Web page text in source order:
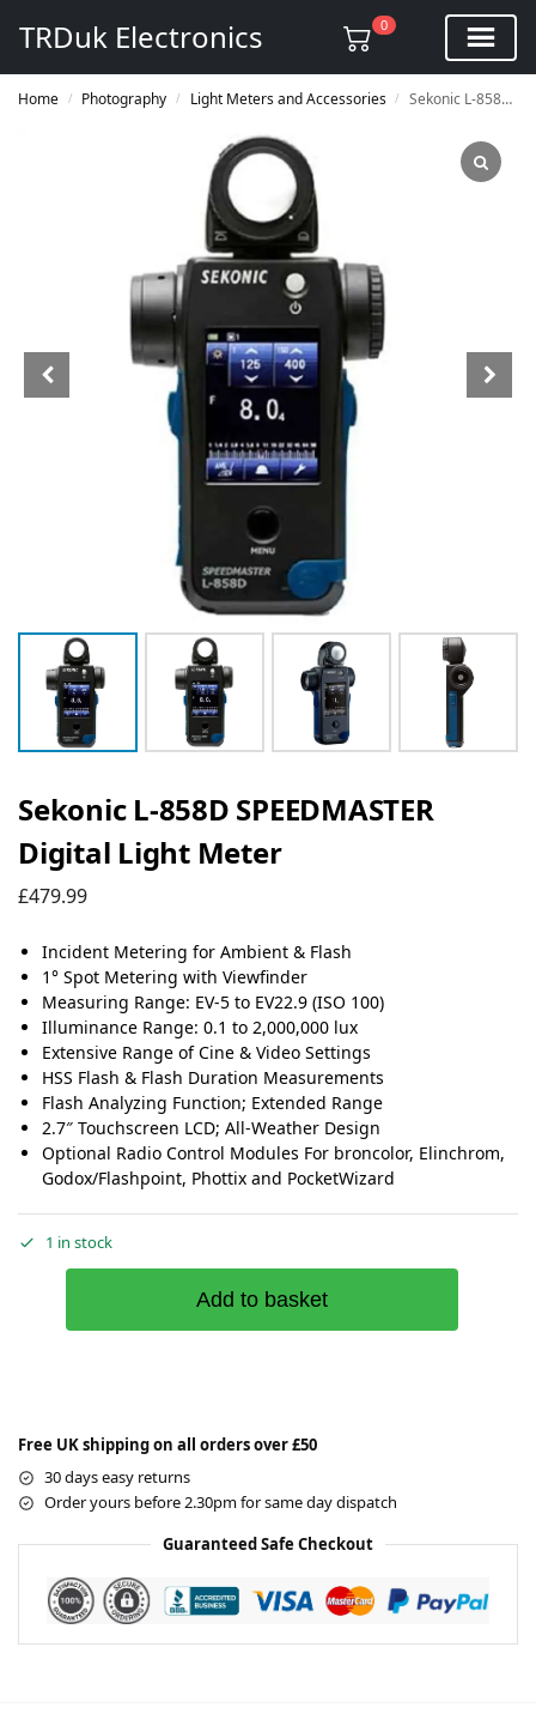
TRDuk Electronics 0
Home / Photography / Light Meters and Accessories / Sekonic L-858D SPEEDMASTER Digital Light Meter
Sekonic L-858D SPEEDMASTER
Digital Light Meter
£479.99
Incident Metering for Ambient & Flash
1° Spot Metering with Viewfinder
Measuring Range: EV-5 to EV22.9 (ISO 100)
Illuminance Range: 0.1 to 2,000,000 lux
Extensive Range of Cine & Video Settings
HSS Flash & Flash Duration Measurements
Flash Analyzing Function; Extended Range
2.7″ Touchscreen LCD; All-Weather Design
Optional Radio Control Modules For broncolor, Elinchrom,
Godox/Flashpoint, Phottix and PocketWizard
1 in stock
Add to basket
Free UK shipping on all orders over £50
30 days easy returns
Order yours before 2.30pm for same day dispatch
Guaranteed Safe Checkout